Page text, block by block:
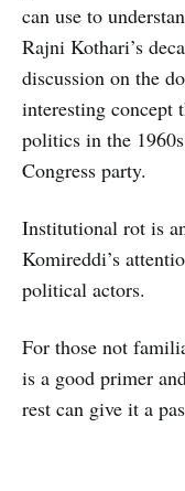
can use to
Rajni Kothari’s
discussion on the
interesting concept
politics in the
Congress party.
Institutional rot is
Komireddi’s
political actors.
For those not
is a good primer
rest can give it a